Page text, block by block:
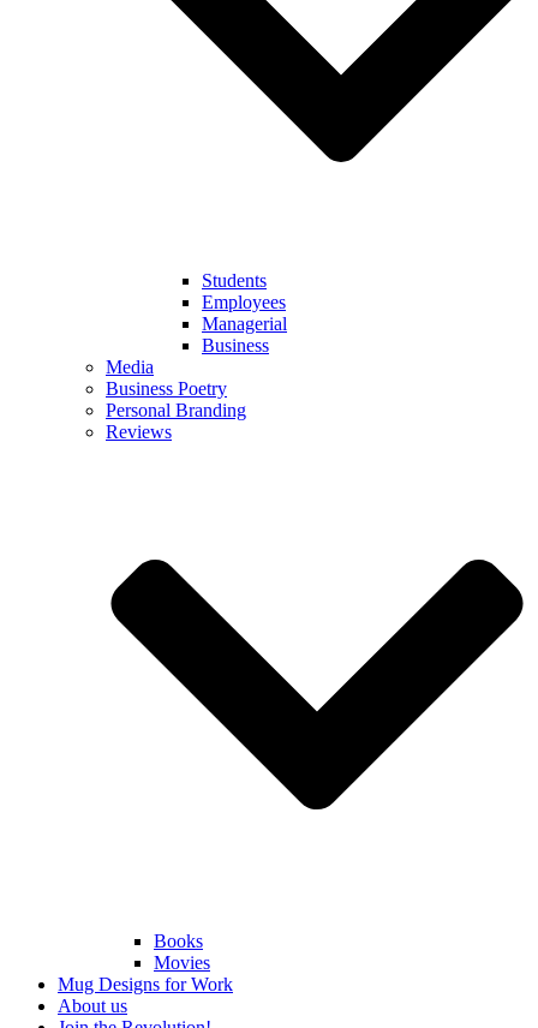
Students
Employees
Managerial
Business
Media
Business Poetry
Personal Branding
Reviews
Books
Movies
Mug Designs for Work
About us